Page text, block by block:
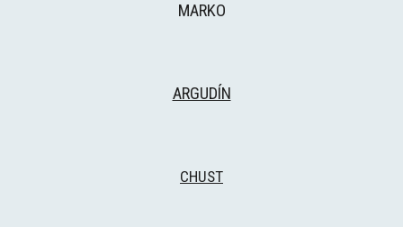
MARKO
ARGUDÍN
CHUST